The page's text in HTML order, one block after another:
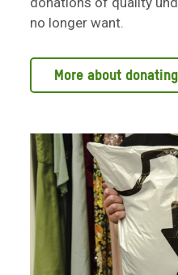
no longer want.
More about donating